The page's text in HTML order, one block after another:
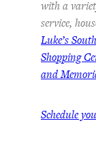
with a
service,
Luke’s
Shopping
and
Schedule